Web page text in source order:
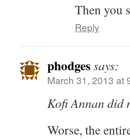
Then you
Reply
phodgessays:
March 31, 2013 at
Kofi Annan did
Worse, the